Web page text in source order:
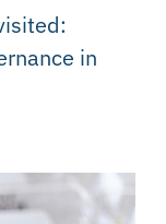
in